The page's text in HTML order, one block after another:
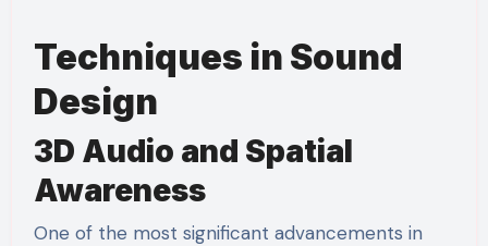
Techniques in Sound
Design
3D Audio and Spatial
Awareness
One of the most significant advancements in